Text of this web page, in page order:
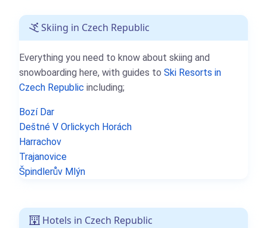
Skiing in Czech Republic
Everything you need to know about skiing and
snowboarding here, with guides to Ski Resorts in
Czech Republic including;
Bozí Dar
Deštné V Orlickych Horách
Harrachov
Trajanovice
Špindlerův Mlýn
Hotels in Czech Republic